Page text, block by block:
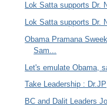
Lok Satta supports Dr.
Lok Satta supports Dr.
Obama Pramana
Sam...
Let's emulate Obama,
Take Leadership : Dr.JP
BC and Dalit Leaders